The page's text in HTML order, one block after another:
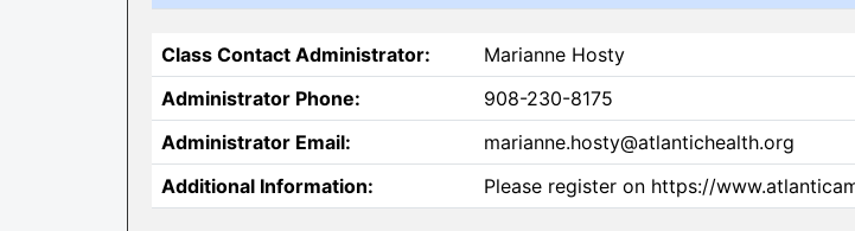
Class Contact Administrator:
Marianne Hosty
Administrator Phone:
908-230-8175
Administrator Email:
marianne.hosty@atlantichealth.org
Additional Information:
Please register on https://